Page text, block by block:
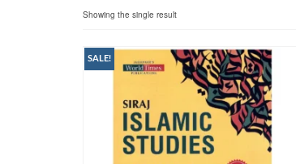
Showing the single result
SALE!